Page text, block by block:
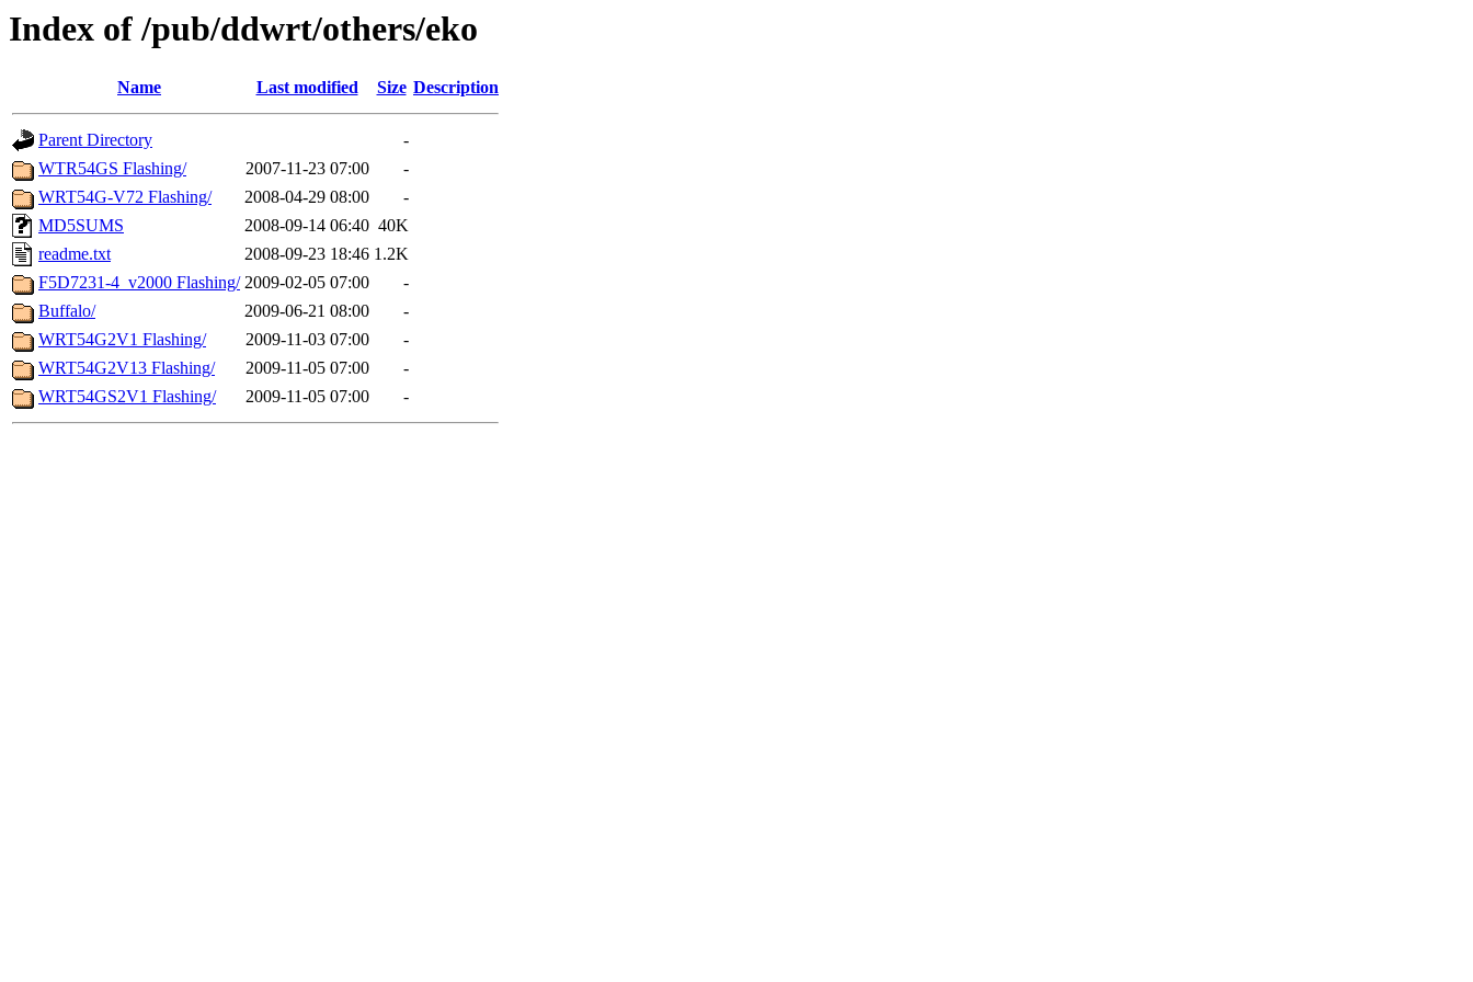
Index of /pub/ddwrt/others/eko
Name Last modified Size Description
Parent Directory
-
WTR54GS Flashing/
2007-11-23 07:00
-
WRT54G-V72 Flashing/
2008-04-29 08:00
-
MD5SUMS
2008-09-14 06:40 40K
readme.txt
2008-09-23 18:46 1.2K
F5D7231-4_v2000 Flashing/ 2009-02-05 07:00
-
Buffalo/
2009-06-21 08:00
-
WRT54G2V1 Flashing/
2009-11-03 07:00
-
WRT54G2V13 Flashing/
2009-11-05 07:00
-
WRT54GS2V1 Flashing/
2009-11-05 07:00 -